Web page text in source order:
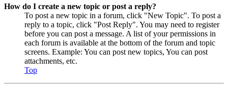
How do I create a new topic or post a reply?
To post a new topic in a forum, click "New Topic". To post a
reply to a topic, click "Post Reply". You may need to register
before you can post a message. A list of your permissions in
each forum is available at the bottom of the forum and topic
screens. Example: You can post new topics, You can post
attachments, etc.
Top